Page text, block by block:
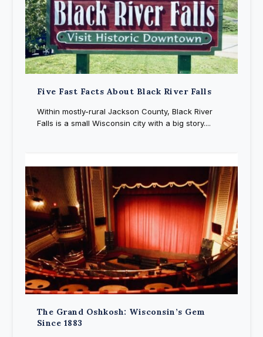
Five Fast Facts About Black River Falls
Within mostly-rural Jackson County, Black River
Falls is a small Wisconsin city with a big story....
The Grand Oshkosh: Wisconsin’s Gem
Since 1883